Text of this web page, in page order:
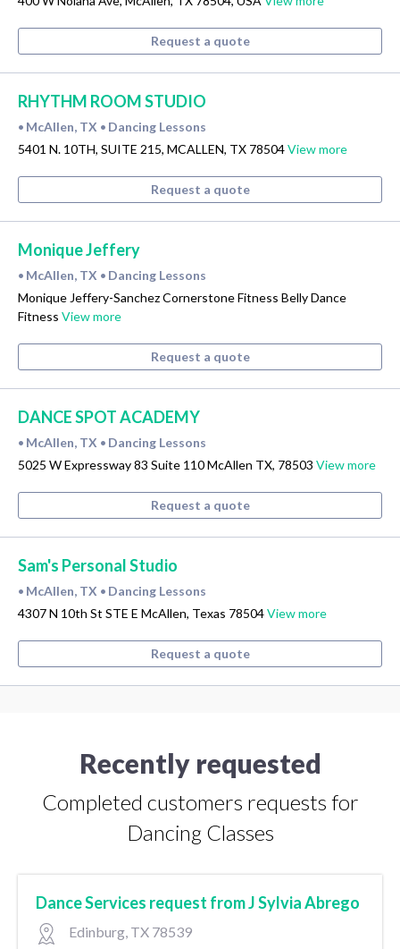
Request a quote
RHYTHM ROOM STUDIO
• McAllen, TX • Dancing Lessons
5401 N. 10TH, SUITE 215, MCALLEN, TX 78504View more
Request a quote
Monique Jeffery
• McAllen, TX • Dancing Lessons
Monique Jeffery-Sanchez Cornerstone Fitness Belly Dance
Fitness View more
Request a quote
DANCE SPOT ACADEMY
• McAllen, TX • Dancing Lessons
5025 W Expressway 83 Suite 110 McAllen TX, 78503 View more
Request a quote
Sam's Personal Studio
• McAllen, TX • Dancing Lessons
4307 N 10th St STE E McAllen, Texas 78504View more
Request a quote
Recently requested
Completed customers requests for
Dancing Classes
Dance Services request from J Sylvia Abrego
Edinburg, TX 78539